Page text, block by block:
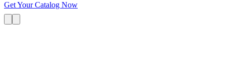
Get Your Catalog Now